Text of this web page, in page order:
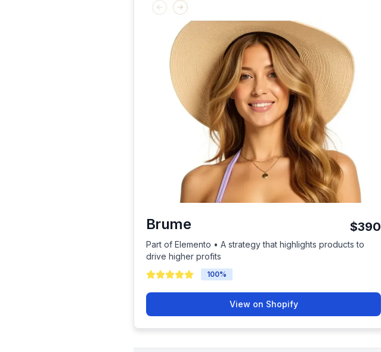
Brume $390
Part of Elemento • A strategy that highlights products to
drive higher profits
100%
View on Shopify